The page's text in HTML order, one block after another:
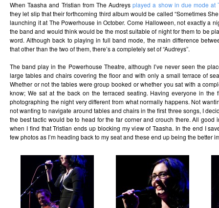
When Taasha and Tristian from The Audreysplayed a show in due mode at
they let slip that their forthcoming third album would be called “Sometimes
launching it at The Powerhouse in October. Come Halloween, not exactly a
the band and would think would be the most suitable of night for them to be
word. Although back to playing in full band mode, the main difference
that other than the two of them, there’s a completely set of “Audreys”.
The band play in the Powerhouse Theatre, although I’ve never seen the
large tables and chairs covering the floor and with only a small terrace of
Whether or not the tables were group booked or whether you sat with a
know; We sat at the back on the terraced seating. Having everyone in the
photographing the night very different from what normally happens. Not
not wanting to navigate around tables and chairs in the first three songs, I
the best tactic would be to head for the far corner and crouch there. All good
when I find that Tristian ends up blocking my view of Taasha. In the end I
few photos as I’m heading back to my seat and these end up being the better